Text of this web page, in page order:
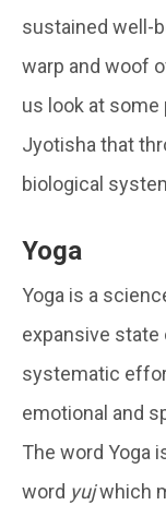
sustained well-
warp and woof
us look at some
Jyotisha that
biological
Yoga
Yoga is a
expansive
systematic
emotional and
The word Yoga
word yujwhich